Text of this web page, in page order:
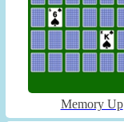
Memory Up